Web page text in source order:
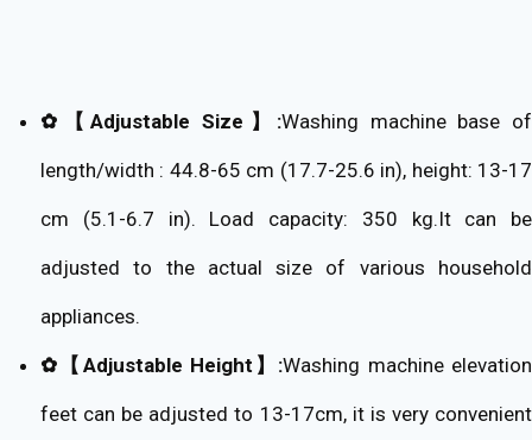
✿【Adjustable Size】:Washing machine base of
length/width : 44.8-65 cm (17.7-25.6 in), height: 13-17
cm (5.1-6.7 in). Load capacity: 350 kg.It can be
adjusted to the actual size of various household
appliances.
✿【Adjustable Height】:Washing machine elevation
feet can be adjusted to 13-17cm, it is very convenient